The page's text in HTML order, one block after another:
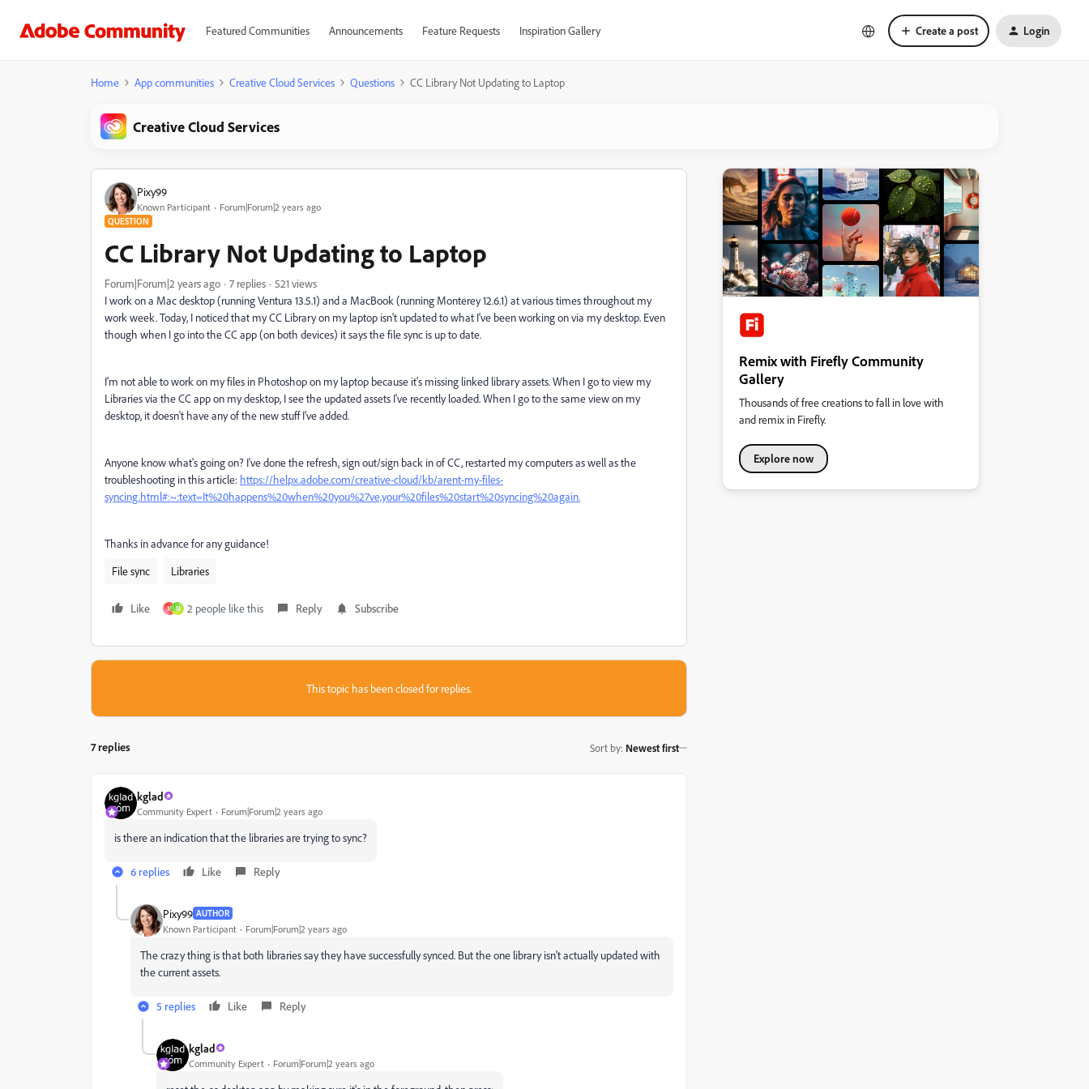
Featured Communities Announcements Feature Requests Inspiration Gallery Create a post Login
Home App communities Creative Cloud Services Questions CC Library Not Updating to Laptop
Creative Cloud Services
Pixy99
Known Participant Forum|Forum|2 years ago
QUESTION
CC Library Not Updating to Laptop
Forum|Forum|2 years ago 7 replies
521 views
I work on a Mac desktop (running Ventura 13.5.1) and a MacBook (running Monterey 12.6.1) at various times throughout my
work week. Today, I noticed that my CC Library on my laptop isn't updated to what I've been working on via my desktop. Even
though when I go into the CC app (on both devices) it says the file sync is up to date.
I'm not able to work on my files in Photoshop on my laptop because it's missing linked library assets. When I go to view my
Libraries via the CC app on my desktop, I see the updated assets I've recently loaded. When I go to the same view on my
desktop, it doesn't have any of the new stuff I've added.
Anyone know what's going on? I've done the refresh, sign out/sign back in of CC, restarted my computers as well as the
troubleshooting in this article: https://helpx.adobe.com/creative-cloud/kb/arent-my-files-
syncing.html#:~:text=It%20happens%20when%20you%27ve,your%20files%20start%20syncing%20again.
Thanks in advance for any guidance!
File sync
Libraries
Like M N 2 people like this Reply Subscribe
This topic has been closed for replies.
7 replies Sort by: Newest first
kglad
Community Expert Forum|Forum|2 years ago
is there an indication that the libraries are trying to sync?
6 replies Like Reply
Pixy99 AUTHOR
Known Participant Forum|Forum|2 years ago
The crazy thing is that both libraries say they have successfully synced. But the one library isn't actually updated with
the current assets.
5 replies Like Reply
kglad
Community Expert Forum|Forum|2 years ago
Remix with Firefly Community
Gallery
Thousands of free creations to fall in love with
and remix in Firefly.
Explore now